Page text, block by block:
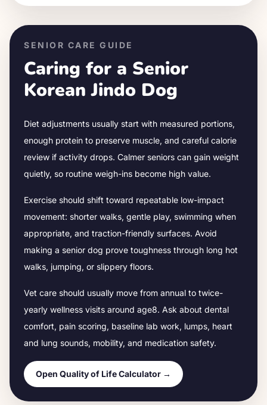
SENIOR CARE GUIDE
Caring for a Senior
Korean Jindo Dog
Diet adjustments usually start with measured portions,
enough protein to preserve muscle, and careful calorie
review if activity drops. Calmer seniors can gain weight
quietly, so routine weigh-ins become high value.
Exercise should shift toward repeatable low-impact
movement: shorter walks, gentle play, swimming when
appropriate, and traction-friendly surfaces. Avoid
making a senior dog prove toughness through long hot
walks, jumping, or slippery floors.
Vet care should usually move from annual to twice-
yearly wellness visits around age8. Ask about dental
comfort, pain scoring, baseline lab work, lumps, heart
and lung sounds, mobility, and medication safety.
Open Quality of Life Calculator →